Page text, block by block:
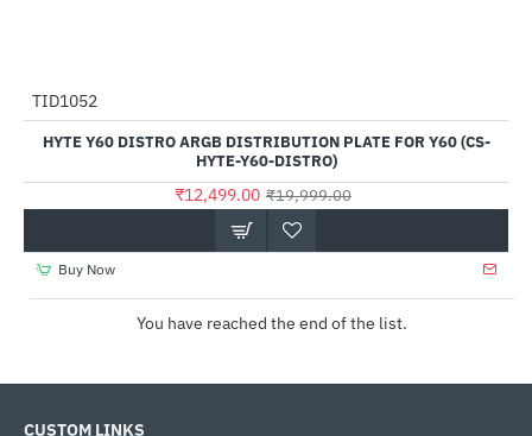
TID1052
HYTE Y60 DISTRO ARGB DISTRIBUTION PLATE FOR Y60 (CS-
HYTE-Y60-DISTRO)
₹12,499.00 ₹19,999.00
Buy Now
You have reached the end of the list.
CUSTOM LINKS